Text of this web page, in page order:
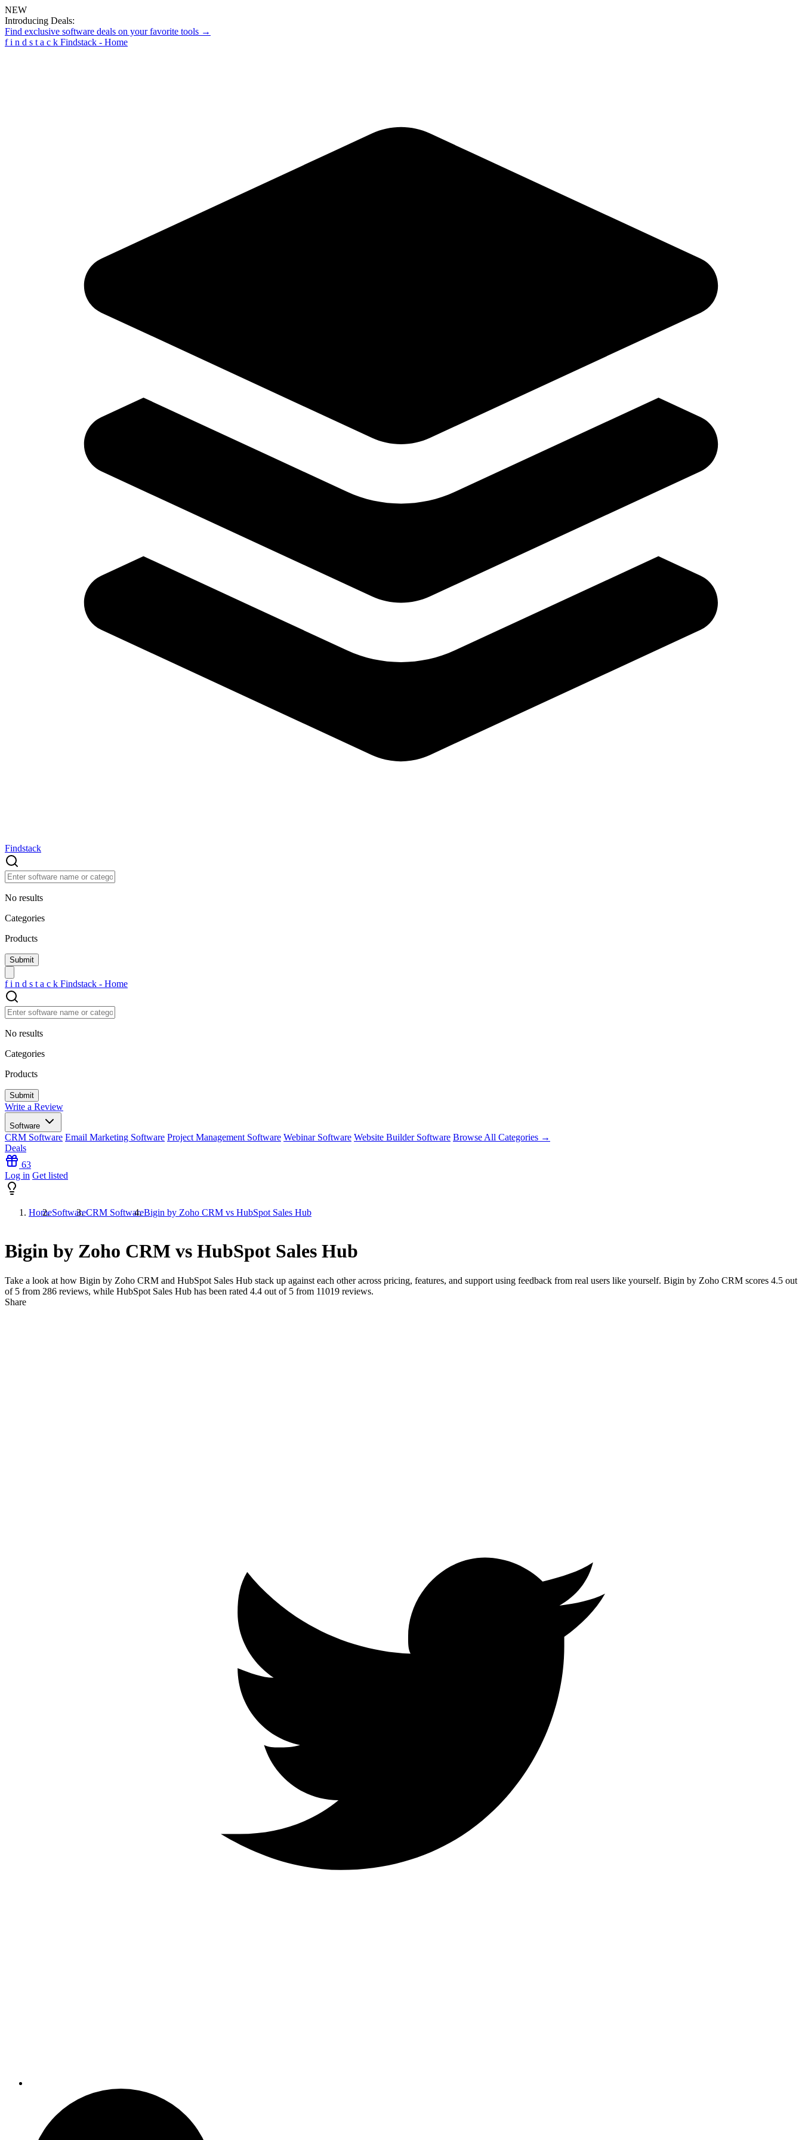
NEW
Introducing Deals:
Find exclusive software deals on your favorite tools →
f i n d s t a c k Findstack - Home
Findstack
No results
Categories
Products
f i n d s t a c k Findstack - Home
No results
Categories
Products
Write a Review
Software
CRM Software Email Marketing Software Project Management Software Webinar Software Website Builder Software Browse All Categories →
Deals
63
Log in Get listed
HomeSoftwareCRM SoftwareBigin by Zoho CRM vs HubSpot Sales Hub
Bigin by Zoho CRM vs HubSpot Sales Hub
Take a look at how Bigin by Zoho CRM and HubSpot Sales Hub stack up against each other across pricing, features, and support using feedback from real users like yourself. Bigin by Zoho CRM scores 4.5 out
of 5 from 286 reviews, while HubSpot Sales Hub has been rated 4.4 out of 5 from 11019 reviews.
Share